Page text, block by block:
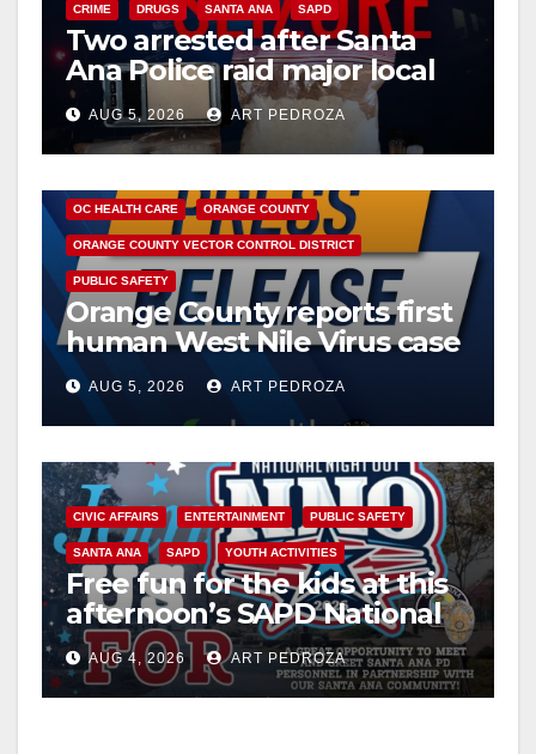
CRIME DRUGS SANTA ANA SAPD
Two arrested after Santa
Ana Police raid major local
drug hub
AUG 5, 2026 ART PEDROZA
OC HEALTH CARE ORANGE COUNTY
ORANGE COUNTY VECTOR CONTROL DISTRICT
PUBLIC SAFETY
Orange County reports first
human West Nile Virus case
of 2026: what you need to
know
AUG 5, 2026 ART PEDROZA
CIVIC AFFAIRS ENTERTAINMENT PUBLIC SAFETY
SANTA ANA SAPD YOUTH ACTIVITIES
Free fun for the kids at this
afternoon’s SAPD National
Night Out at Jerome Park
AUG 4, 2026 ART PEDROZA